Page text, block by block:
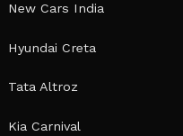
New Cars India
Hyundai Creta
Tata Altroz
Kia Carnival